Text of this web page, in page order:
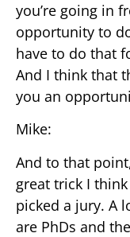
you’re going in
opportunity to
have to do that
And I think that
you an
Mike:
And to that
great trick I
picked a jury. A
are PhDs and